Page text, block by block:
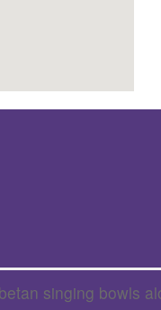
singing bowls